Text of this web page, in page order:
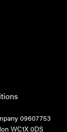
09607753
WC1X 0DS